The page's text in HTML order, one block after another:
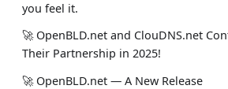
you feel it.
🚀 OpenBLD.net and ClouDNS.net
Their Partnership in 2025!
🚀 OpenBLD.net — A New Release